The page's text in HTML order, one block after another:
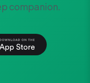
companion.